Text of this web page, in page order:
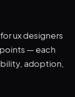
ux designers
points — each
adoption,